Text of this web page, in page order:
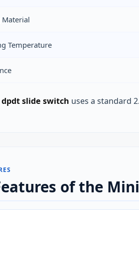
Temperature
slide switch uses a standard
of the